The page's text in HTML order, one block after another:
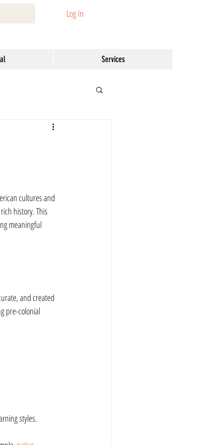
Log In
Services
cultures and
history. This
meaningful
and created
pre-colonial
styles.